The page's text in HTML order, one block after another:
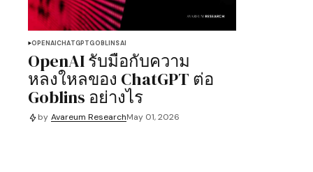
OPENAICHATGPTGOBLINSAI
OpenAI รับมือกับความ
หลงใหลของ ChatGPT ต่อ
Goblins อย่างไร
by Avareum ResearchMay 01, 2026